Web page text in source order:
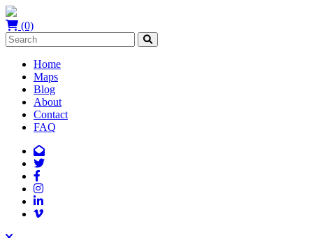
(0)
Home
Maps
Blog
About
Contact
FAQ